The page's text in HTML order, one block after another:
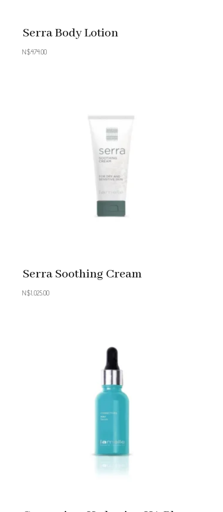
Serra Body Lotion
N$474.00
Serra Soothing Cream
N$1,025.00